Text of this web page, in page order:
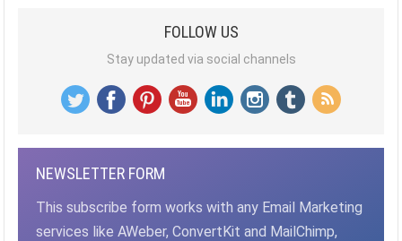
FOLLOW US
Stay updated via social channels
NEWSLETTER FORM
This subscribe form works with any Email Marketing
services like AWeber, ConvertKit and MailChimp,